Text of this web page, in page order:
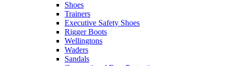
Shoes
Trainers
Executive Safety Shoes
Rigger Boots
Wellingtons
Waders
Sandals